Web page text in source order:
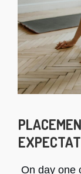
On day one